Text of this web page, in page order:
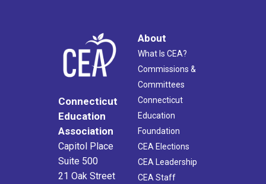
Connecticut
Education
Association
Capitol Place
Suite 500
21 Oak Street
About
What Is CEA?
Commissions &
Committees
Connecticut
Education
Foundation
CEA Elections
CEA Leadership
CEA Staff